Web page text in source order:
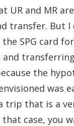
UR and MR
transfer. But I
SPG card
and
the
was
trip that is a
that case, you